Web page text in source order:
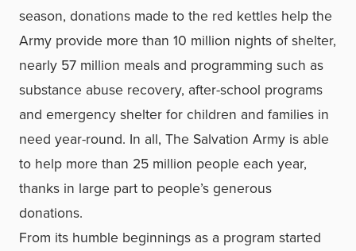
season, donations made to the red kettles help the
Army provide more than 10 million nights of shelter,
nearly 57 million meals and programming such as
substance abuse recovery, after-school programs
and emergency shelter for children and families in
need year-round. In all, The Salvation Army is able
to help more than 25 million people each year,
thanks in large part to people’s generous
donations.
From its humble beginnings as a program started